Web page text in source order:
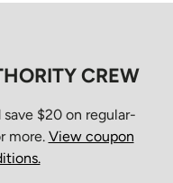
Center in Cambridge,
CREW
$20 on regular-
more. View coupon